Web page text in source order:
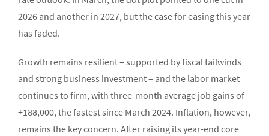
2026 and another in 2027, but the case for easing this year
has faded.
Growth remains resilient – supported by fiscal tailwinds
and strong business investment – and the labor market
continues to firm, with three-month average job gains of
+188,000, the fastest since March 2024. Inflation, however,
remains the key concern. After raising its year-end core